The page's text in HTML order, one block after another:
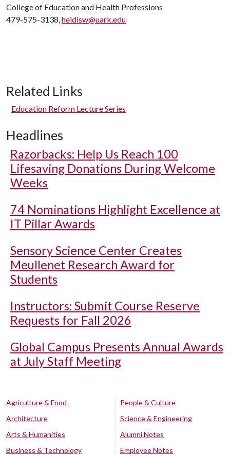
College of Education and Health Professions
479-575-3138,heidisw@uark.edu
Related Links
Education Reform Lecture Series
Headlines
Razorbacks: Help Us Reach 100
Lifesaving Donations During Welcome
Weeks
74 Nominations Highlight Excellence at
IT Pillar Awards
Sensory Science Center Creates
Meullenet Research Award for
Students
Instructors: Submit Course Reserve
Requests for Fall 2026
Global Campus Presents Annual Awards
at July Staff Meeting
Agriculture & Food
Architecture
Arts & Humanities
Business & Technology
People & Culture
Science & Engineering
Alumni Notes
Employee Notes